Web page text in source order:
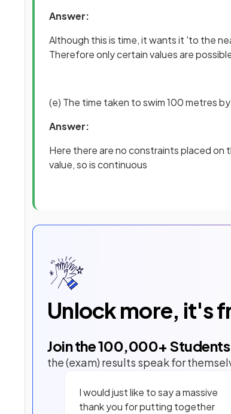
Answer:
Although this is time, it wants it 'to the
Therefore only certain values are
(e) The time taken to swim 100 metres
Answer:
Here there are no constraints placed
value, so is continuous
Unlock more, it's
Join the100,000+
the (exam) results speak for
I would just like to say a massive
thank you for putting together